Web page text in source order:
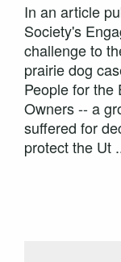
In an article
Society's
challenge to
prairie dog
People for the
Owners -- a
suffered for
protect the Ut